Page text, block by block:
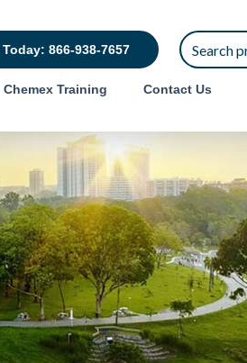
866-938-7657
Chemex Training Contact Us